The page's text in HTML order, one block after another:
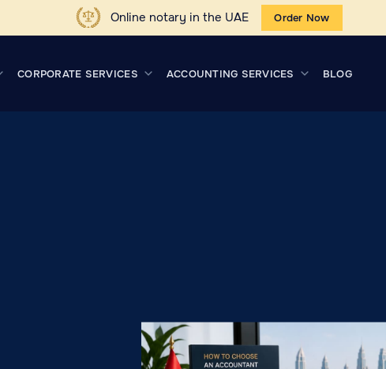
Online notary in the UAE Order Now
CORPORATE SERVICES ACCOUNTING SERVICES BLOG